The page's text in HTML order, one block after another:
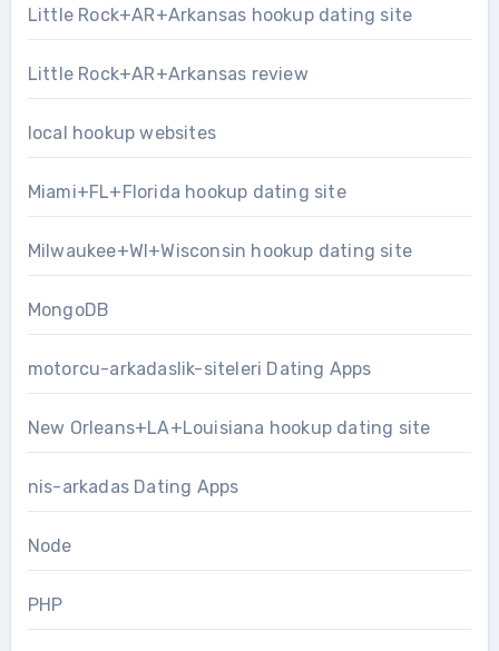
Little Rock+AR+Arkansas hookup dating site
Little Rock+AR+Arkansas review
local hookup websites
Miami+FL+Florida hookup dating site
Milwaukee+WI+Wisconsin hookup dating site
MongoDB
motorcu-arkadaslik-siteleri Dating Apps
New Orleans+LA+Louisiana hookup dating site
nis-arkadas Dating Apps
Node
PHP